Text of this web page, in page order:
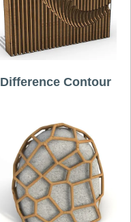
Difference Contour